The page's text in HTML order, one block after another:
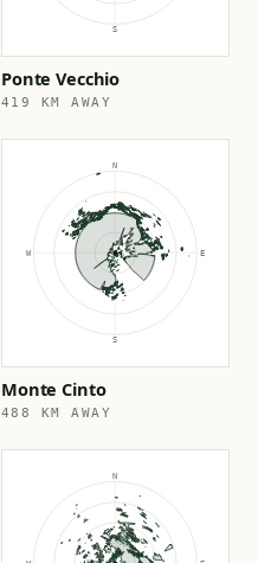
Ponte Vecchio
419 KM AWAY
Monte Cinto
488 KM AWAY